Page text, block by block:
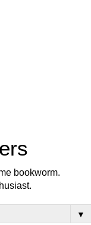
bookworm.
▼